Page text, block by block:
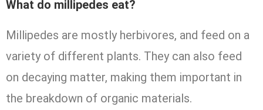
What do millipedes eat?
Millipedes are mostly herbivores, and feed on a
variety of different plants. They can also feed
on decaying matter, making them important in
the breakdown of organic materials.